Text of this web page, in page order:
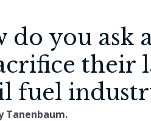
do you ask
their
fuel
Tanenbaum.